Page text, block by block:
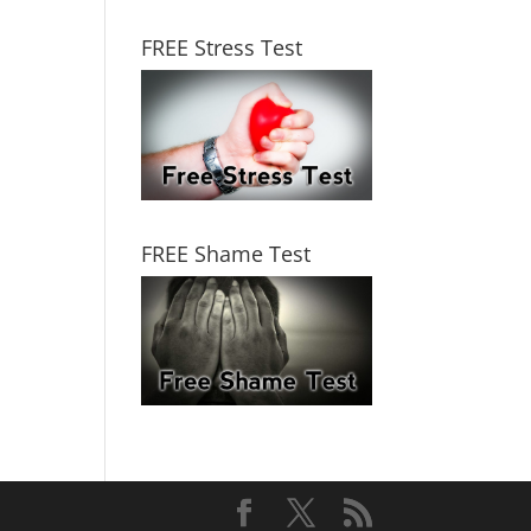
FREE Stress Test
FREE Shame Test